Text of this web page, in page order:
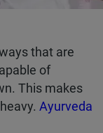
that are
of
This makes
Ayurveda